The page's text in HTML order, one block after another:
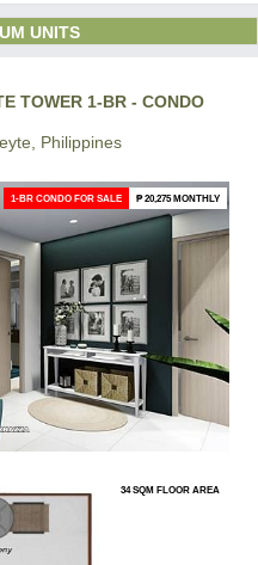
UNITS
TOWER 1-BR - CONDO
Philippines
1-BR CONDO FOR SALE ₱ 20,275 MONTHLY
34 SQM FLOOR AREA